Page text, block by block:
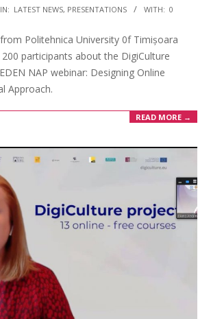
IN: LATEST NEWS, PRESENTATIONS WITH: 0
Politehnica University 0f Timișoara
participants about the DigiCulture
NAP webinar: Designing Online
Approach.
READ MORE →